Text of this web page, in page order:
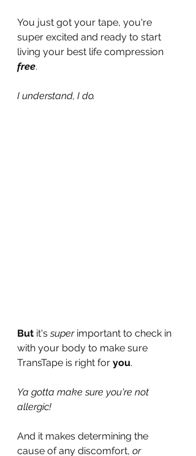
You just got your tape, you're
super excited and ready to start
living your best life compression
free.
I understand, I do.
But it's super important to check in
with your body to make sure
TransTape is right for you.
Ya gotta make sure you're not
allergic!
And it makes determining the
cause of any discomfort, or